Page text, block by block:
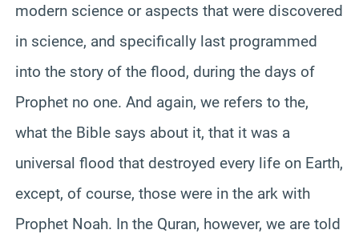
modern science or aspects that were discovered
in science, and specifically last programmed
into the story of the flood, during the days of
Prophet no one. And again, we refers to the,
what the Bible says about it, that it was a
universal flood that destroyed every life on Earth,
except, of course, those were in the ark with
Prophet Noah. In the Quran, however, we are told